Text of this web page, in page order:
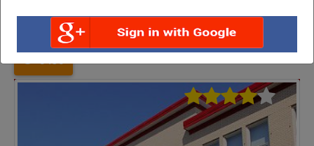
Uttar Pradesh Kannauj K. G. N. AND S....